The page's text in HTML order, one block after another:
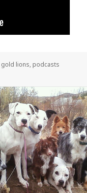
Categories
gold lions, podcasts